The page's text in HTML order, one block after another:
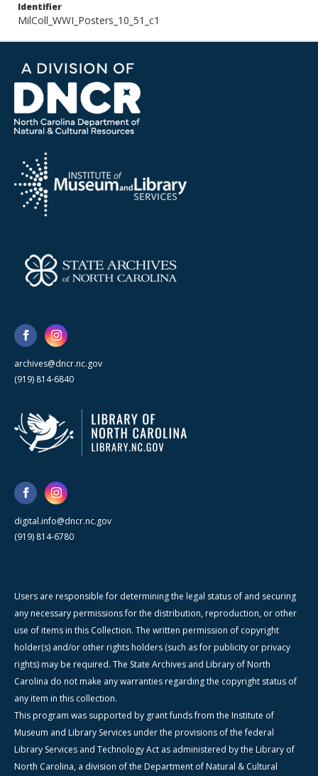
Identifier
MilColl_WWI_Posters_10_51_c1
archives@dncr.nc.gov
(919) 814-6840
digital.info@dncr.nc.gov
(919) 814-6780
Users are responsible for determining the legal status of and securing
any necessary permissions for the distribution, reproduction, or other
use of items in this Collection. The written permission of copyright
holder(s) and/or other rights holders (such as for publicity or privacy
rights) may be required. The State Archives and Library of North
Carolina do not make any warranties regarding the copyright status of
any item in this collection.
This program was supported by grant funds from the Institute of
Museum and Library Services under the provisions of the federal
Library Services and Technology Act as administered by the Library of
North Carolina, a division of the Department of Natural & Cultural